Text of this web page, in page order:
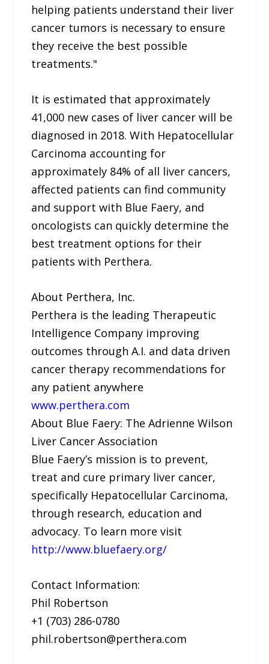
helping patients understand their liver
cancer tumors is necessary to ensure
they receive the best possible
treatments."
It is estimated that approximately
41,000 new cases of liver cancer will be
diagnosed in 2018. With Hepatocellular
Carcinoma accounting for
approximately 84% of all liver cancers,
affected patients can find community
and support with Blue Faery, and
oncologists can quickly determine the
best treatment options for their
patients with Perthera.
About Perthera, Inc.
Perthera is the leading Therapeutic
Intelligence Company improving
outcomes through A.I. and data driven
cancer therapy recommendations for
any patient anywhere
www.perthera.com
About Blue Faery: The Adrienne Wilson
Liver Cancer Association
Blue Faery’s mission is to prevent,
treat and cure primary liver cancer,
specifically Hepatocellular Carcinoma,
through research, education and
advocacy. To learn more visit
http://www.bluefaery.org/
Contact Information:
Phil Robertson
+1 (703) 286-0780
phil.robertson@perthera.com